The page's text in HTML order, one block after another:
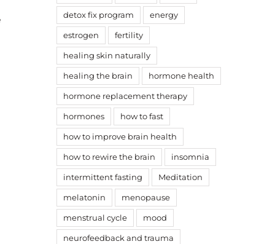
detox fix program energy
estrogen fertility
healing skin naturally
healing the brain hormone health
hormone replacement therapy
hormones how to fast
how to improve brain health
how to rewire the brain insomnia
intermittent fasting Meditation
melatonin menopause
menstrual cycle mood
neurofeedback and trauma